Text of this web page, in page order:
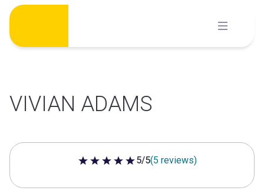
Skip
content
VIVIAN ADAMS
5 out of 5 stars
5/5(5 reviews)